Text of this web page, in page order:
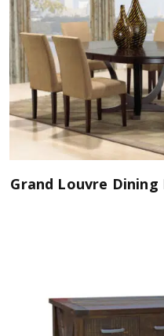
Grand Louvre